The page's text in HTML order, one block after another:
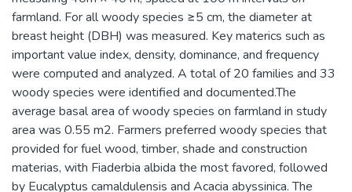
farmland. For all woody species ≥5 cm, the diameter at
breast height (DBH) was measured. Key materics such as
important value index, density, dominance, and frequency
were computed and analyzed. A total of 20 families and 33
woody species were identified and documented.The
average basal area of woody species on farmland in study
area was 0.55 m2. Farmers preferred woody species that
provided for fuel wood, timber, shade and construction
materias, with Fiaderbia albida the most favored, followed
by Eucalyptus camaldulensis and Acacia abyssinica. The